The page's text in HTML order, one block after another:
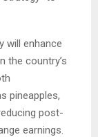
will enhance
the country’s
pineapples,
post-
earnings.